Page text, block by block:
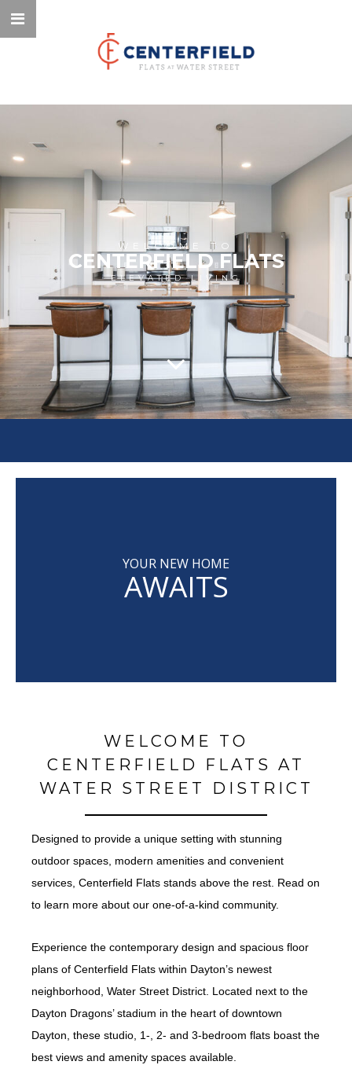
WELCOME TO
CENTERFIELD FLATS
ELEVATED LIVING
YOUR NEW HOME
AWAITS
WELCOME TO
CENTERFIELD FLATS AT
WATER STREET DISTRICT
Designed to provide a unique setting with stunning
outdoor spaces, modern amenities and convenient
services, Centerfield Flats stands above the rest. Read on
to learn more about our one-of-a-kind community.
Experience the contemporary design and spacious floor
plans of Centerfield Flats within Dayton’s newest
neighborhood, Water Street District. Located next to the
Dayton Dragons’ stadium in the heart of downtown
Dayton, these studio, 1-, 2- and 3-bedroom flats boast the
best views and amenity spaces available.